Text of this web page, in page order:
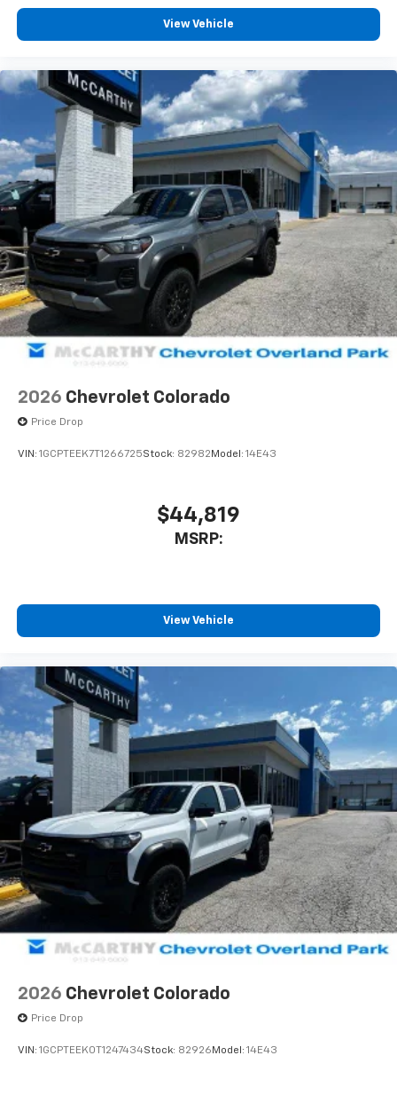
vehicle feature settings through the 13.4"
diagonal touch-screen display
apps through the Infotainment system
Voice-activated technology for phone
Bluetooth®
Pair your compatible mobile phone to your
vehicle's infotainment system1
Place and receive hands-free phone calls
Store your phone's contact list in the system
to place an outgoing call quickly using the
touch-screen display or voice command
system
With streaming audio capability, you can
listen to files stored on your phone or
Bluetooth® digital media device
6-speaker audio system
Speakers are positioned throughout the
cabin for outstanding sound quality and an
enjoyable listening experience
View Vehicle
2026 Chevrolet Colorado
Price Drop
VIN: 1GCPTEEK7T1266725Stock: 82982 Model: 14E43
$44,819
MSRP:
View Vehicle
2026 Chevrolet Colorado
Price Drop
VIN: 1GCPTEEK0T1247434Stock: 82926 Model: 14E43